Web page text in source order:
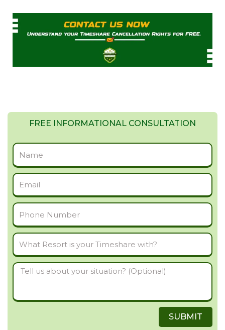
FREE INFORMATIONAL CONSULTATION
Full
Name
Email
Phone
Number
What
Resort
Tell
about
SUBMIT